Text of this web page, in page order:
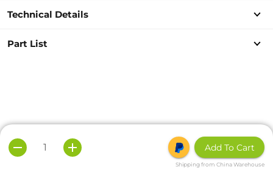
Technical Details
Part List
Add To Cart
Shipping from China Warehouse